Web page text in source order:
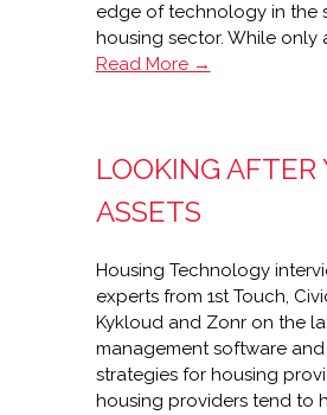
edge of technology in the
housing sector. While only
Smart
homes
big
in
housing
Read More →
LOOKING AFTER
ASSETS
Housing Technology
experts from 1st Touch,
Kykloud and Zonr on the
management software
strategies for housing
housing providers tend to